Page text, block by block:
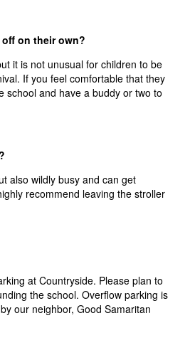
on their own?
it is not unusual for children to be
If you feel comfortable that they
school and have a buddy or two to
also wildly busy and can get
recommend leaving the stroller
at Countryside. Please plan to
the school. Overflow parking is
our neighbor, Good Samaritan